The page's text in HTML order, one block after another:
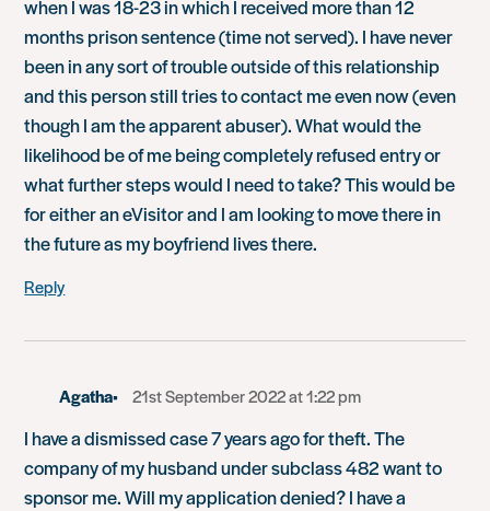
when I was 18-23 in which I received more than 12
months prison sentence (time not served). I have never
been in any sort of trouble outside of this relationship
and this person still tries to contact me even now (even
though I am the apparent abuser). What would the
likelihood be of me being completely refused entry or
what further steps would I need to take? This would be
for either an eVisitor and I am looking to move there in
the future as my boyfriend lives there.
Reply
Agatha 21st September 2022 at 1:22 pm
I have a dismissed case 7 years ago for theft. The
company of my husband under subclass 482 want to
sponsor me. Will my application denied? I have a